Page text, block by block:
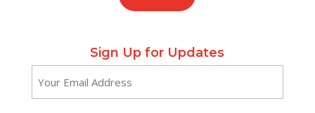
Sign Up for Updates
Email
(Required)